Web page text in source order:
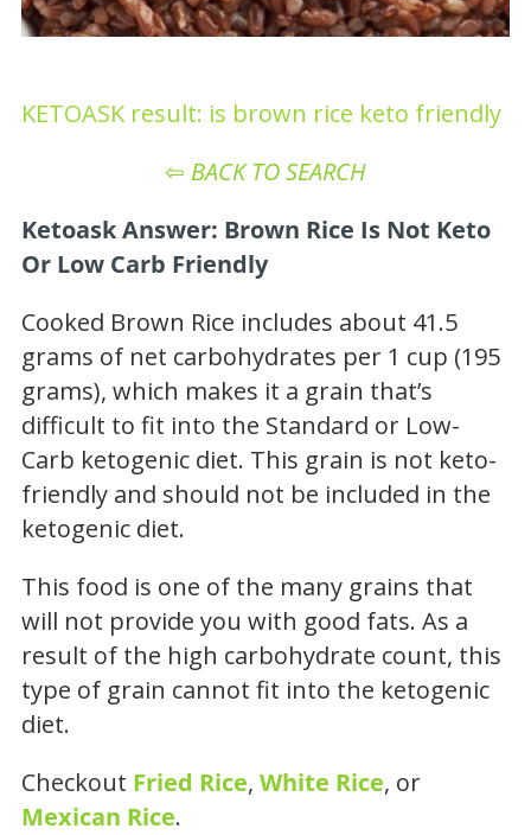
KETOASK result: is brown rice keto friendly
⇦ BACK TO SEARCH
Ketoask Answer: Brown Rice Is Not Keto
Or Low Carb Friendly
Cooked Brown Rice includes about 41.5
grams of net carbohydrates per 1 cup (195
grams), which makes it a grain that’s
difficult to fit into the Standard or Low-
Carb ketogenic diet. This grain is not keto-
friendly and should not be included in the
ketogenic diet.
This food is one of the many grains that
will not provide you with good fats. As a
result of the high carbohydrate count, this
type of grain cannot fit into the ketogenic
diet.
Checkout Fried Rice, White Rice, or
Mexican Rice.